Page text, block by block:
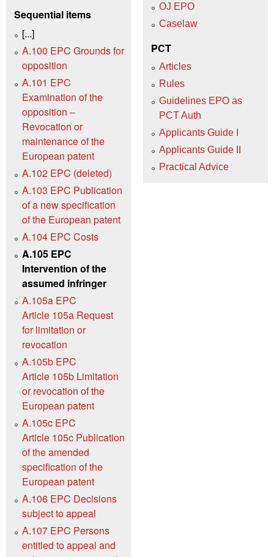
Sequential items
[...]
A.100 EPC Grounds for
opposition
A.101 EPC
Examination of the
opposition –
Revocation or
maintenance of the
European patent
A.102 EPC (deleted)
A.103 EPC Publication
of a new specification
of the European patent
A.104 EPC Costs
A.105 EPC
Intervention of the
assumed infringer
A.105a EPC
Article 105a Request
for limitation or
revocation
A.105b EPC
Article 105b Limitation
or revocation of the
European patent
A.105c EPC
Article 105c Publication
of the amended
specification of the
European patent
A.106 EPC Decisions
subject to appeal
A.107 EPC Persons
entitled to appeal and
OJ EPO
Caselaw
PCT
Articles
Rules
Guidelines EPO as
PCT Auth
Applicants Guide I
Applicants Guide II
Practical Advice